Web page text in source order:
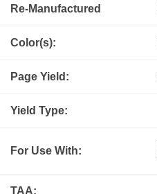
Re-Manufactured
Color(s):
Page Yield:
Yield Type:
For Use With:
TAA: